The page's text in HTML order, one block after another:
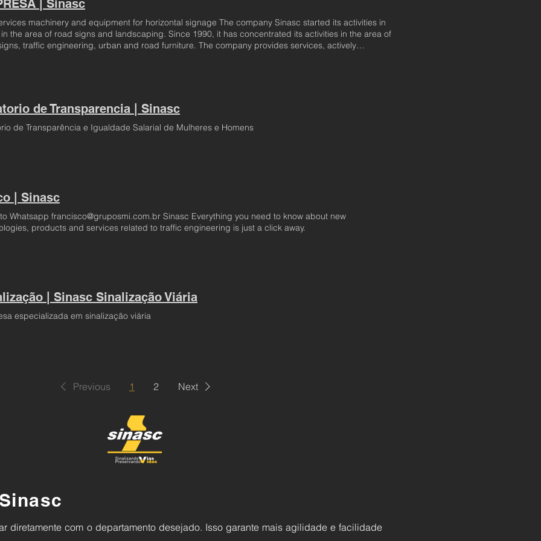
| Sinasc
machinery and equipment for horizontal signage The company Sinasc started its activities in
the area of road signs and landscaping. Since 1990, it has concentrated its activities in the area of
traffic engineering, urban and road furniture. The company provides services, actively
in the market, which only reflect its incessant for quality and high technology, SINASC aims to meet
of its customers on time, with the aim of always fulfilling its premises: quality and prompt service. It
to serve its customers anywhere in Brazil, MERCOSUR and throughout Latin America.
de Transparencia | Sinasc
de Transparência e Igualdade Salarial de Mulheres e Homens
| Sinasc
Whatsapp francisco@gruposmi.com.br Sinasc Everything you need to know about new
products and services related to traffic engineering is just a click away.
| Sinasc Sinalização Viária
especializada em sinalização viária
Previous 1 2 Next
Sinasc
diretamente com o departamento desejado. Isso garante mais agilidade e facilidade